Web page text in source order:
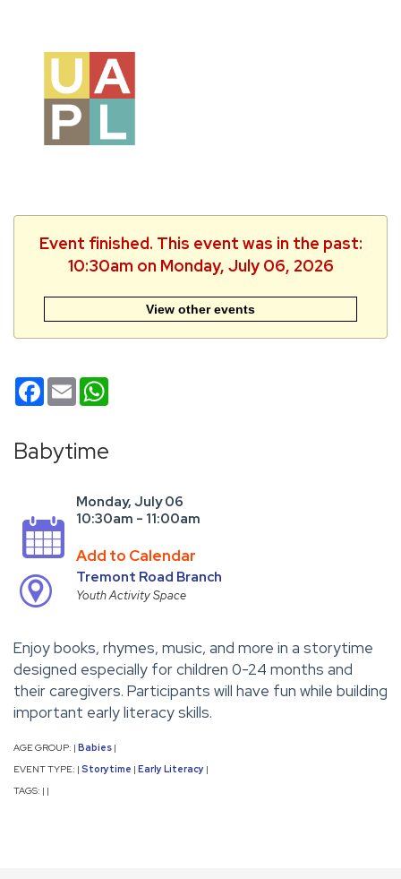
Event finished. This event was in the past:
10:30am on Monday, July 06, 2026
View other events
Facebook
Email
Babytime
Monday, July 06
10:30am - 11:00am
Add to Calendar
Tremont Road Branch
Youth Activity Space
Enjoy books, rhymes, music, and more in a storytime
designed especially for children 0-24 months and
their caregivers. Participants will have fun while building
important early literacy skills.
AGE GROUP: | Babies |
EVENT TYPE: | Storytime | Early Literacy |
TAGS: | |